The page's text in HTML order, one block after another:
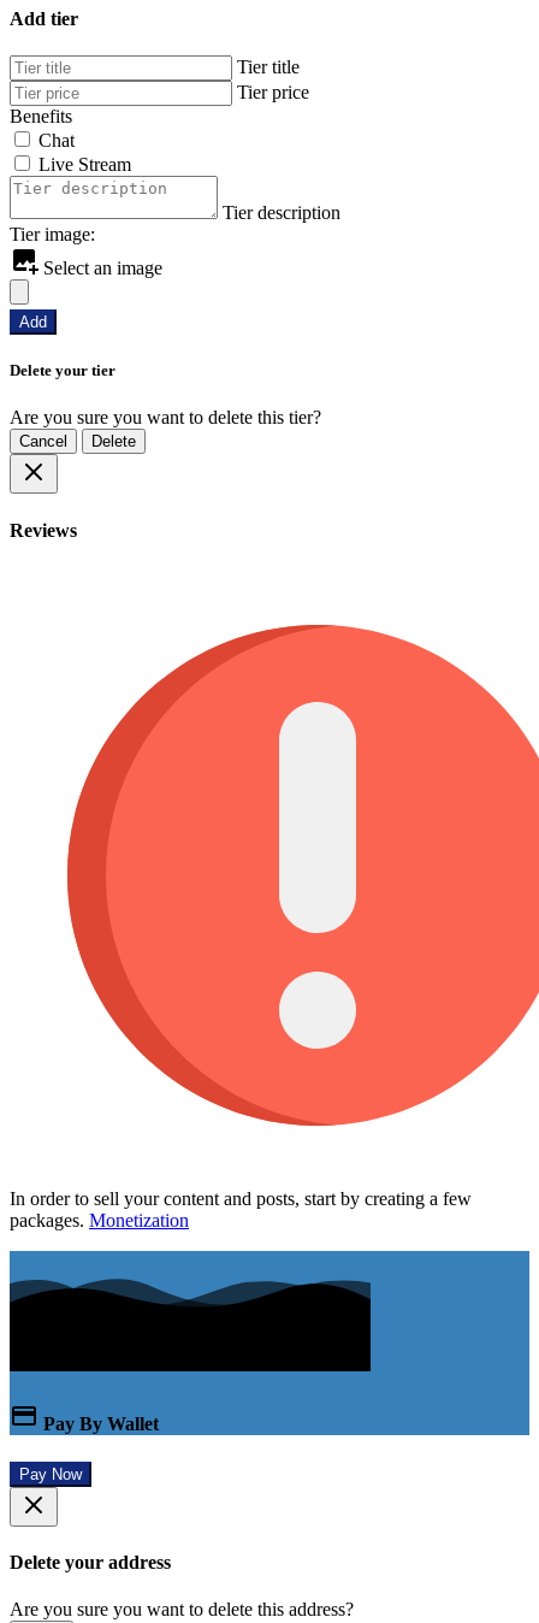
Add tier
Tier title
Tier price
Benefits
Chat
Live Stream
Tier description
Tier image:
Select an image
Add
Delete your tier
Are you sure you want to delete this tier?
Cancel Delete
Reviews
In order to sell your content and posts, start by creating a few
packages. Monetization
Pay By Wallet
Pay Now
Delete your address
Are you sure you want to delete this address?